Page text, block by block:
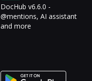
DocHub v6.6.0 -
@mentions, AI assistant
and more